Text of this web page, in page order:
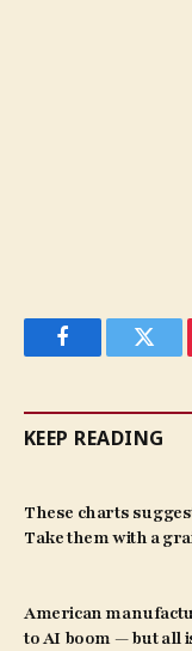
Facebook
KEEP READING
These charts
Take them with a
American
to AI boom — but all